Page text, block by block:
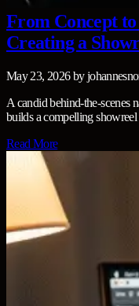
From Concept
Creating a
May 23, 2026by
A candid behind‑the‑scenes
builds a compelling showreel
Read More